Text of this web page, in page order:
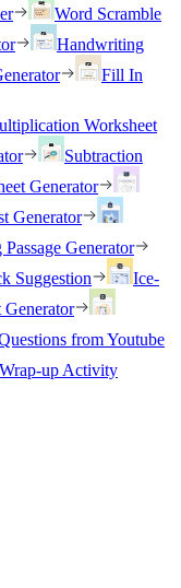
Word Scramble
Handwriting
Fill In
Worksheet
Subtraction
Generator
Generator
Passage Generator
Suggestion
Ice-
from Youtube
Wrap-up Activity